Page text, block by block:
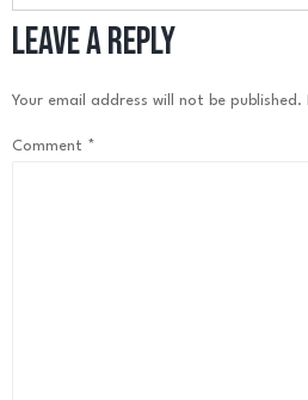
Leave a Reply
Your email address will not be published.
Comment *